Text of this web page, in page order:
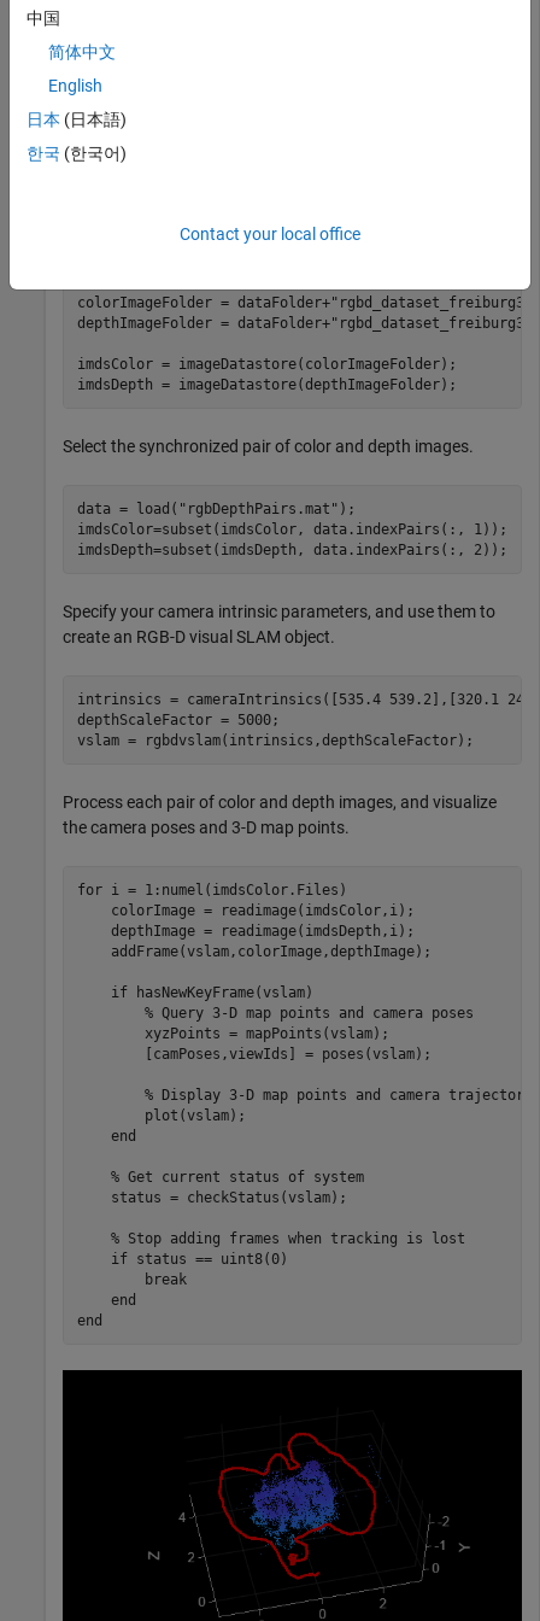
    websave(tgzFileName,baseDownloadURL,options);
    disp(
end
images and the other to store the depth images.
colorImageFolder = dataFolder+
depthImageFolder = dataFolder+
imdsColor = imageDatastore(colorImageFolder);
imdsDepth = imageDatastore(depthImageFolder);
Select the synchronized pair of color and depth images.
data = load( "rgbDepthPairs.mat" );
imdsColor=subset(imdsColor, data.indexPairs(:, 1));
imdsDepth=subset(imdsDepth, data.indexPairs(:, 2));
Specify your camera intrinsic parameters, and use them to
create an RGB-D visual SLAM object.
intrinsics = cameraIntrinsics([535.4 539.2],[320.1
depthScaleFactor = 5000;
vslam = rgbdvslam(intrinsics,depthScaleFactor);
Process each pair of color and depth images, and visualize
the camera poses and 3-D map points.
for i = 1:numel(imdsColor.Files)
    colorImage = readimage(imdsColor,i);
    depthImage = readimage(imdsDepth,i);
    addFrame(vslam,colorImage,depthImage);
if hasNewKeyFrame(vslam)
% Query 3-D map points and camera poses
        xyzPoints = mapPoints(vslam);
        [camPoses,viewIds] = poses(vslam);
% Display 3-D map points and camera trajectory
        plot(vslam);
end
% Get current status of system
    status = checkStatus(vslam);
% Stop adding frames when tracking is lost
if status == uint8(0)
break
end
end
中国
简体中文
English
日本 (日本語)
한국 (한국어)
Contact your local office